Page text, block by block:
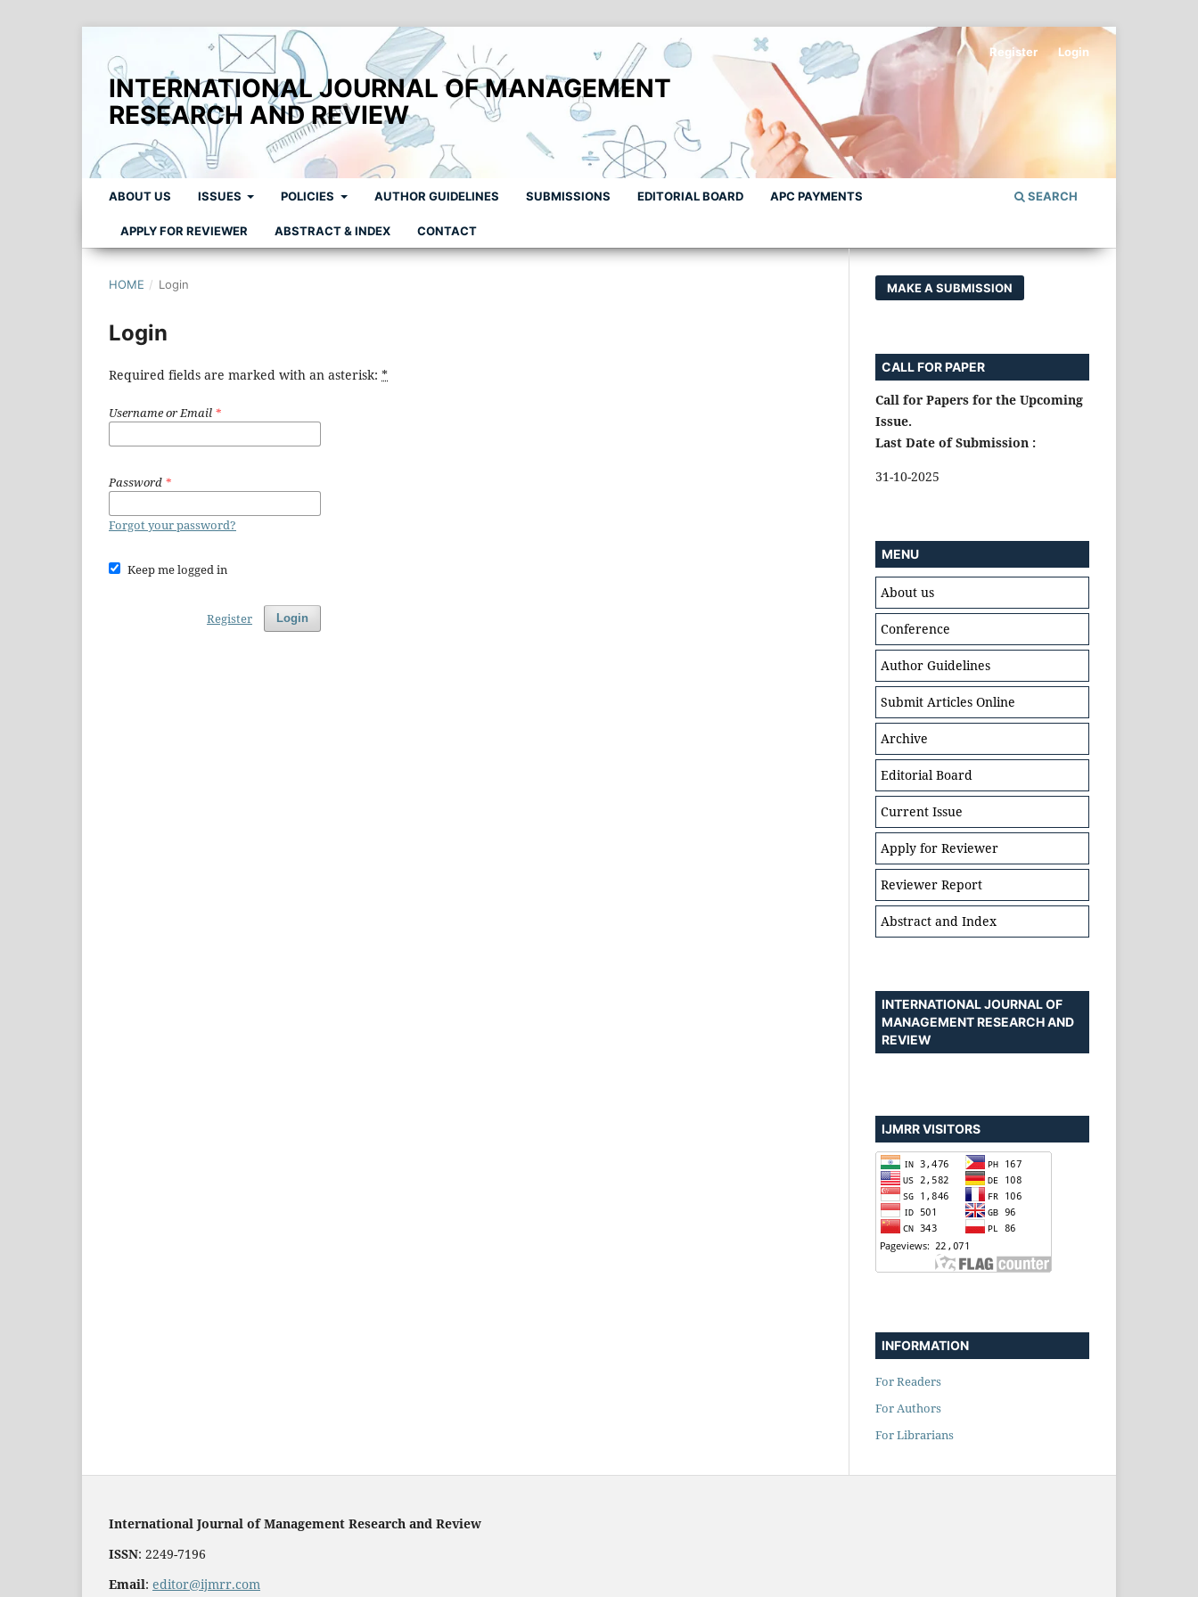
INTERNATIONAL JOURNAL OF MANAGEMENT
RESEARCH AND REVIEW
ABOUT US ISSUES POLICIES AUTHOR GUIDELINES SUBMISSIONS EDITORIAL BOARD APC PAYMENTS
APPLY FOR REVIEWER ABSTRACT & INDEX CONTACT
SEARCH
Register Login
HOME / Login
Login
Required fields are marked with an asterisk: *
Username or Email *
Password *
Forgot your password?
Keep me logged in
Login
Register
MAKE A SUBMISSION
CALL FOR PAPER
Call for Papers for the Upcoming
Issue.
Last Date of Submission :
31-10-2025
MENU
About us
Conference
Author Guidelines
Submit Articles Online
Archive
Editorial Board
Current Issue
Apply for Reviewer
Reviewer Report
Abstract and Index
INTERNATIONAL JOURNAL OF
MANAGEMENT RESEARCH AND
REVIEW
IJMRR VISITORS
INFORMATION
For Readers
For Authors
For Librarians
International Journal of Management Research and Review
ISSN: 2249-7196
Email: editor@ijmrr.com